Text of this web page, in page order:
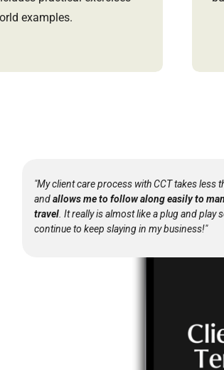
examples.
"My client care process with CCT takes less
andallows me to follow along easily to
travel . It really is almost like a plug and play
continue to keep slaying in my business!"